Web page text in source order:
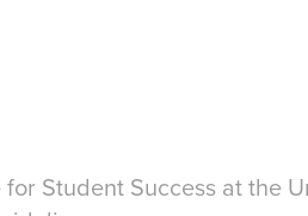
Student Success at the